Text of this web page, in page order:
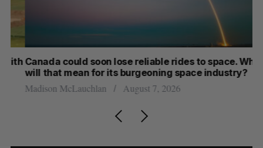
Canada could soon lose reliable rides to space. What
will that mean for its burgeoning space industry?
Madison McLauchlan August 7, 2026